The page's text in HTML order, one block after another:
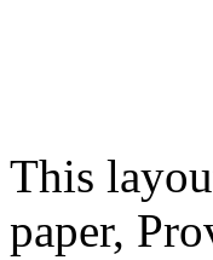
This
paper,